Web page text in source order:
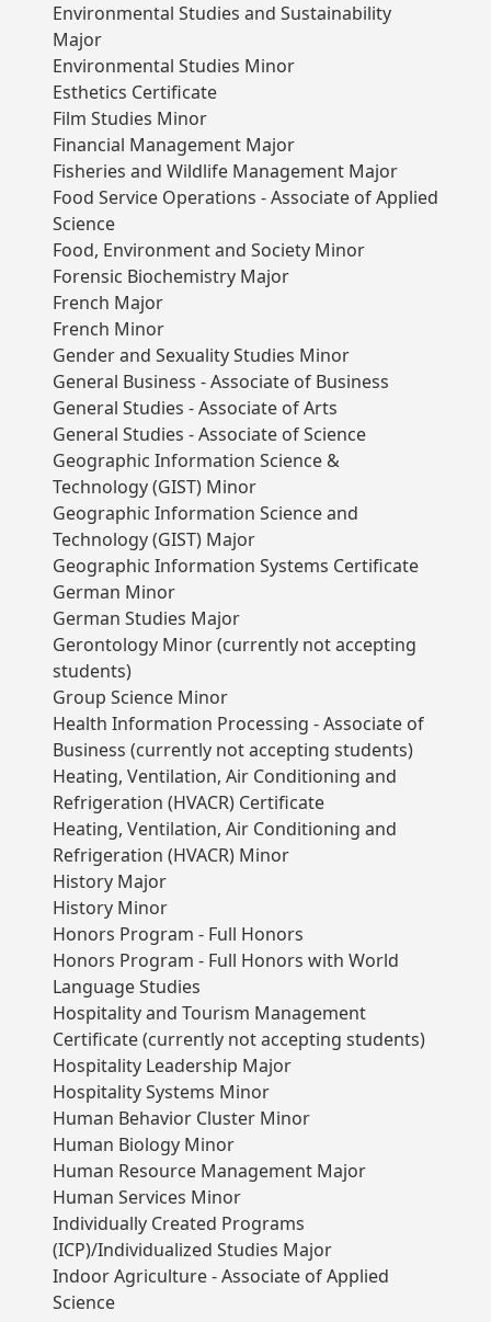
Environmental Studies and Sustainability
Major
Environmental Studies Minor
Esthetics Certificate
Film Studies Minor
Financial Management Major
Fisheries and Wildlife Management Major
Food Service Operations - Associate of Applied
Science
Food, Environment and Society Minor
Forensic Biochemistry Major
French Major
French Minor
Gender and Sexuality Studies Minor
General Business - Associate of Business
General Studies - Associate of Arts
General Studies - Associate of Science
Geographic Information Science &
Technology (GIST) Minor
Geographic Information Science and
Technology (GIST) Major
Geographic Information Systems Certificate
German Minor
German Studies Major
Gerontology Minor (currently not accepting
students)
Group Science Minor
Health Information Processing - Associate of
Business (currently not accepting students)
Heating, Ventilation, Air Conditioning and
Refrigeration (HVACR) Certificate
Heating, Ventilation, Air Conditioning and
Refrigeration (HVACR) Minor
History Major
History Minor
Honors Program - Full Honors
Honors Program - Full Honors with World
Language Studies
Hospitality and Tourism Management
Certificate (currently not accepting students)
Hospitality Leadership Major
Hospitality Systems Minor
Human Behavior Cluster Minor
Human Biology Minor
Human Resource Management Major
Human Services Minor
Individually Created Programs
(ICP)/Individualized Studies Major
Indoor Agriculture - Associate of Applied
Science